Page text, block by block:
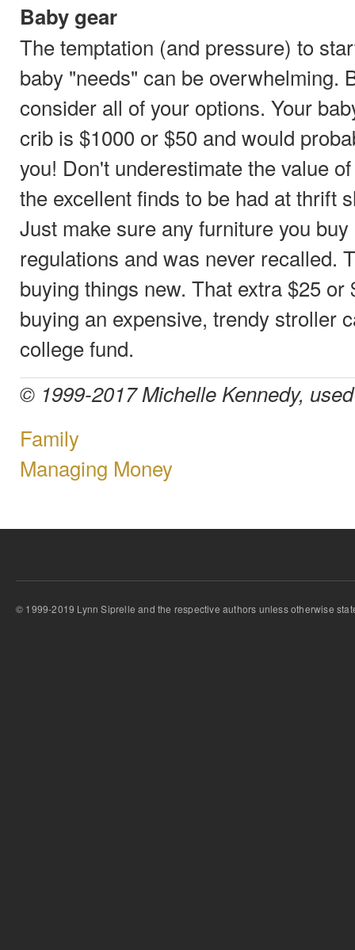
Baby gear
The temptation (and pressure) to
baby "needs" can be overwhelming.
consider all of your options. Your
crib is $1000 or $50 and would
you! Don't underestimate the value
the excellent finds to be had at thrift
Just make sure any furniture you
regulations and was never recalled.
buying things new. That extra $25 or
buying an expensive, trendy stroller
college fund.
© 1999-2017 Michelle Kennedy,
Family
Managing Money
© 1999-2019 Lynn Siprelle and the respective authors unless otherwise